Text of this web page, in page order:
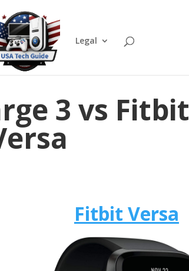
Legal
3 vs Fitbit
Fitbit Versa